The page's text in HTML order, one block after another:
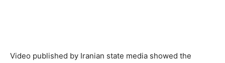
Video published by Iranian state media showed the